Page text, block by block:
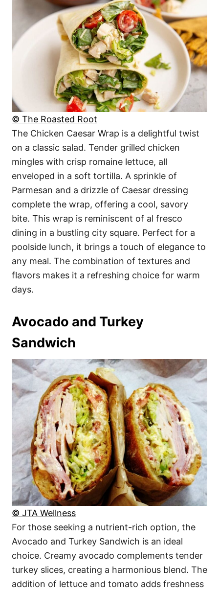
© The Roasted Root
The Chicken Caesar Wrap is a delightful twist
on a classic salad. Tender grilled chicken
mingles with crisp romaine lettuce, all
enveloped in a soft tortilla. A sprinkle of
Parmesan and a drizzle of Caesar dressing
complete the wrap, offering a cool, savory
bite. This wrap is reminiscent of al fresco
dining in a bustling city square. Perfect for a
poolside lunch, it brings a touch of elegance to
any meal. The combination of textures and
flavors makes it a refreshing choice for warm
days.
Avocado and Turkey
Sandwich
© JTA Wellness
For those seeking a nutrient-rich option, the
Avocado and Turkey Sandwich is an ideal
choice. Creamy avocado complements tender
turkey slices, creating a harmonious blend. The
addition of lettuce and tomato adds freshness